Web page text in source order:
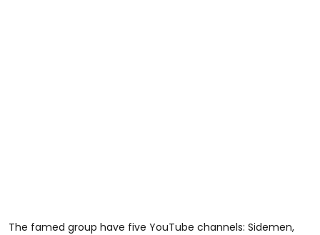
The famed group have five YouTube channels: Sidemen,